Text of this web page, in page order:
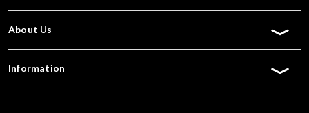
About Us
Information